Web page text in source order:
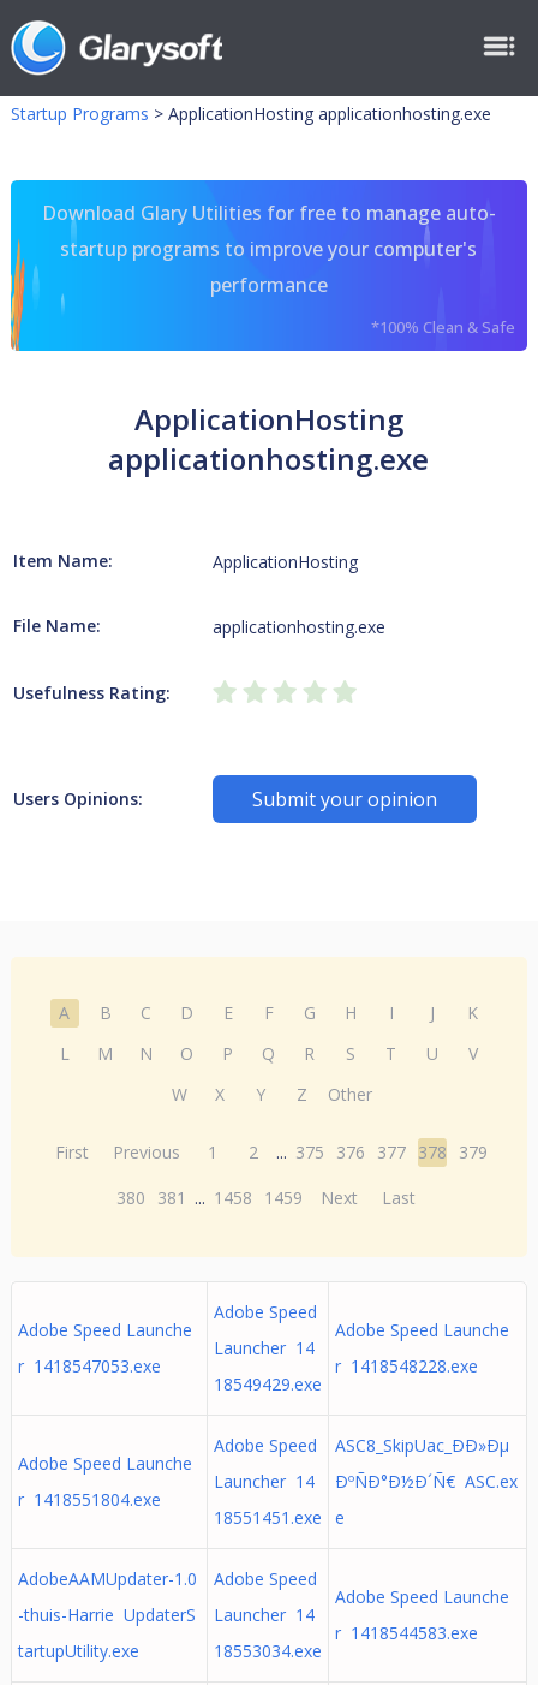
Startup Programs > ApplicationHosting applicationhosting.exe
Download Glary Utilities for free to manage auto-
startup programs to improve your computer's
performance
*100% Clean & Safe
ApplicationHosting
applicationhosting.exe
Item Name: ApplicationHosting
File Name: applicationhosting.exe
Usefulness Rating:
Users Opinions: Submit your opinion
A B C D E F G H I J
K
L
M N O P Q R S T U
V
W
X Y Z Other
First Previous 1 2 ... 375 376 377 378
379
380
381 ... 1458 1459 Next Last
Adobe Speed Launche
r 1418547053.exe
Adobe Speed
Launcher 14
18549429.exe
Adobe Speed Launche
r 1418548228.exe
Adobe Speed Launche
r 1418551804.exe
Adobe Speed
Launcher 14
18551451.exe
ASC8_SkipUac_ÐÐ»Ðµ
ÐºÑÐ°Ð½Ð´Ñ€ ASC.ex
e
AdobeAAMUpdater-1.0
-thuis-Harrie UpdaterS
tartupUtility.exe
Adobe Speed
Launcher 14
18553034.exe
Adobe Speed Launche
r 1418544583.exe